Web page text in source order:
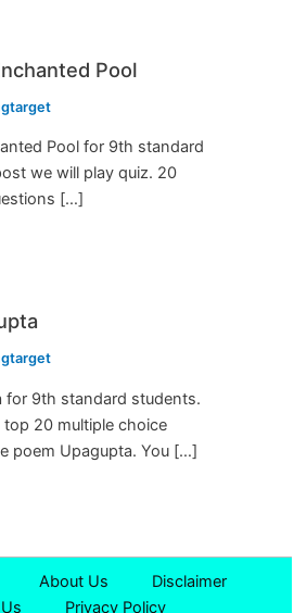
Pool
Pool for 9th standard
we will play quiz. 20
[…]
for 9th standard students.
20 multiple choice
poem Upagupta. You […]
About Us
Disclaimer
Privacy Policy